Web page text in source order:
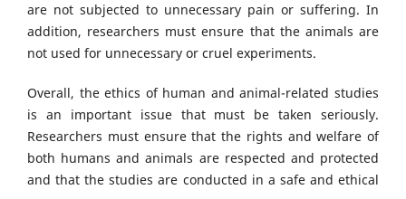
are not subjected to unnecessary pain or suffering. In
addition, researchers must ensure that the animals are
not used for unnecessary or cruel experiments.
Overall, the ethics of human and animal-related studies
is an important issue that must be taken seriously.
Researchers must ensure that the rights and welfare of
both humans and animals are respected and protected
and that the studies are conducted in a safe and ethical